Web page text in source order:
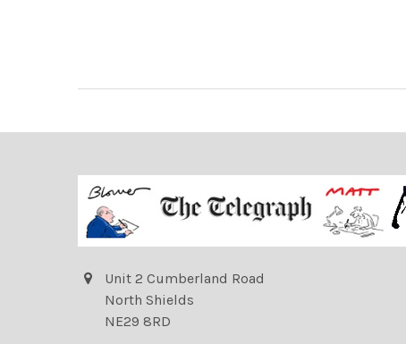
Unit 2 Cumberland Road
North Shields
NE29 8RD